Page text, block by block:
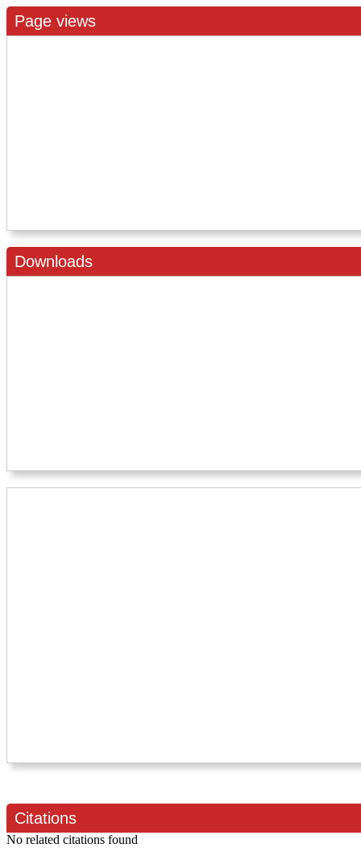
Page views
Downloads
Citations
No related citations found